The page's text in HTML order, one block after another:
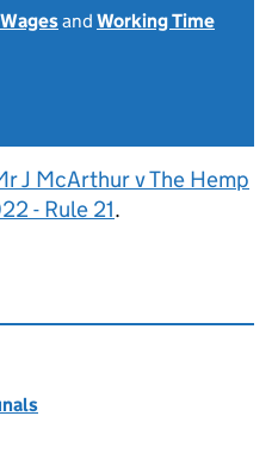
and Working Time
J McArthur v The Hemp
- Rule 21.